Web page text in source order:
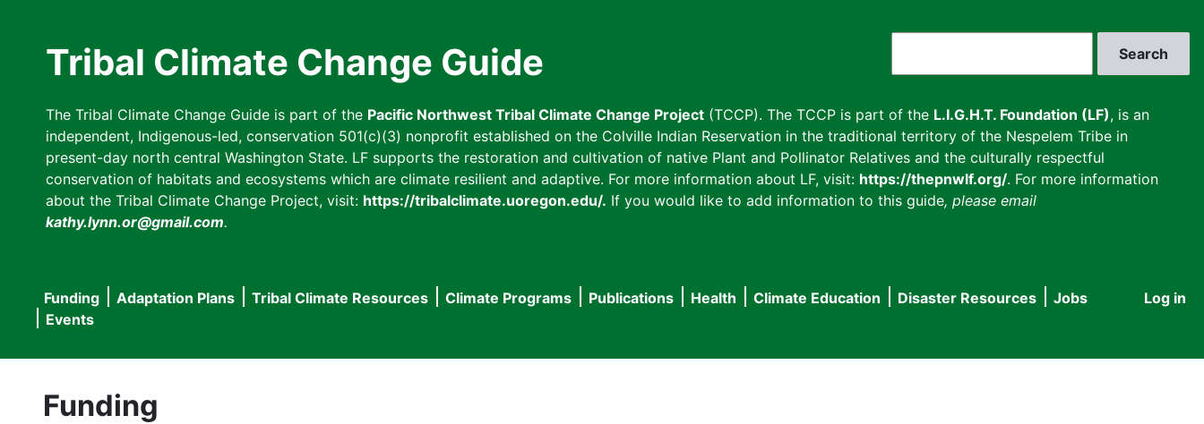
Tribal Climate Change Guide
The Tribal Climate Change Guide is part of the Pacific Northwest Tribal Climate Change Project (TCCP). The TCCP is part of the L.I.G.H.T. Foundation (LF), is an
independent, Indigenous-led, conservation 501(c)(3) nonprofit established on the Colville Indian Reservation in the traditional territory of the Nespelem Tribe in
present-day north central Washington State. LF supports the restoration and cultivation of native Plant and Pollinator Relatives and the culturally respectful
conservation of habitats and ecosystems which are climate resilient and adaptive. For more information about LF, visit: https://thepnwlf.org/. For more information
about the Tribal Climate Change Project, visit: https://tribalclimate.uoregon.edu/. If you would like to add information to this guide, please email
kathy.lynn.or@gmail.com.
User
Log in
Main
navigation
Funding Adaptation Plans Tribal Climate Resources Climate Programs Publications Health Climate Education Disaster Resources
Jobs
Events
Funding